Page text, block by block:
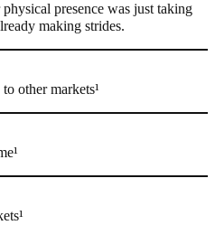
presence was just taking
making strides.
other markets¹